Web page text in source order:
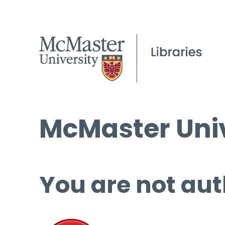
McMaster
You are not